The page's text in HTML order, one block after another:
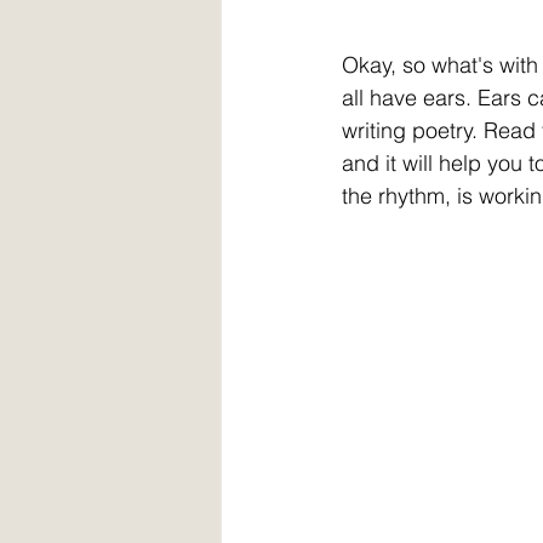
Okay, so
all have ears. Ears
writing poetry.
and it will help you
the rhythm, is